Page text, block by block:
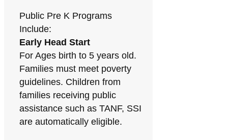
Public Pre K Programs
Include:
Early Head Start
For Ages birth to 5 years old.
Families must meet poverty
guidelines. Children from
families receiving public
assistance such as TANF, SSI
are automatically eligible.